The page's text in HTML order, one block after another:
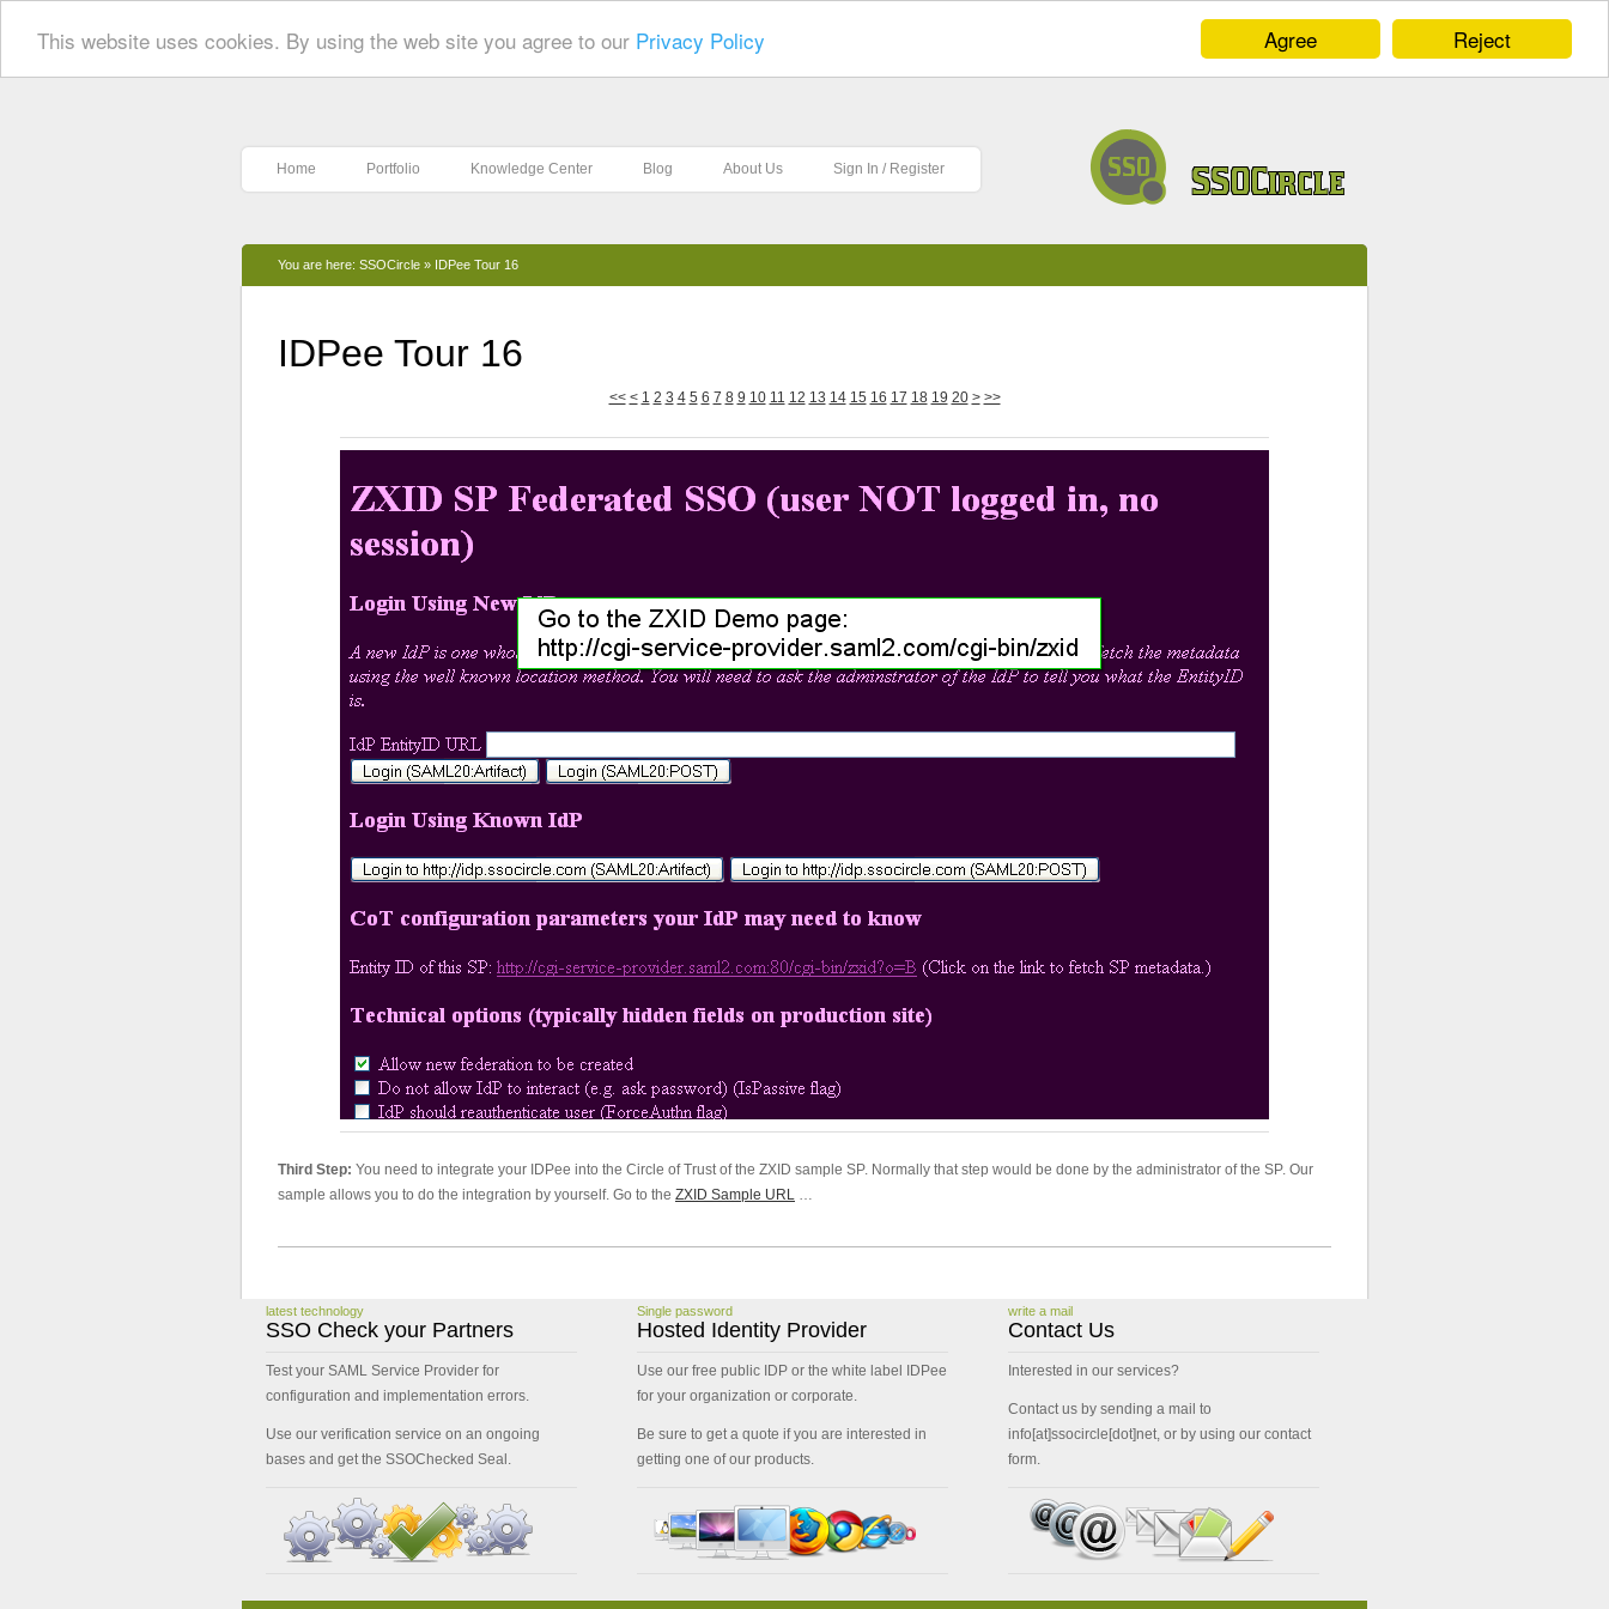
Reject
Agree
This website uses cookies. By using the web site you agree to our Privacy Policy
Home Portfolio Knowledge Center Blog About Us Sign In / Register
You are here: SSOCircle » IDPee Tour 16
IDPee Tour 16
<< < 1 2 3 4 5 6 7 8 9 10 11 12 13 14 15 16 17 18 19 20 > >>
Third Step: You need to integrate your IDPee into the Circle of Trust of the ZXID sample SP. Normally that step would be done by the administrator of the SP. Our
sample allows you to do the integration by yourself. Go to the ZXID Sample URL
latest technology
SSO Check your Partners
Test your SAML Service Provider for
configuration and implementation errors.
Use our verification service on an ongoing
bases and get the SSOChecked Seal.
Single password
Hosted Identity Provider
Use our free public IDP or the white label IDPee
for your organization or corporate.
Be sure to get a quote if you are interested in
getting one of our products.
write a mail
Contact Us
Interested in our services?
Contact us by sending a mail to
info[at]ssocircle[dot]net, or by using our contact
form.